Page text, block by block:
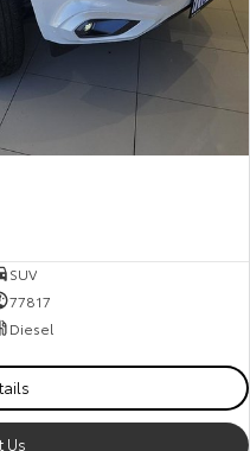
SUV
77817
Diesel
Us